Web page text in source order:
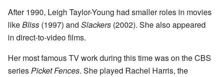
After 1990, Leigh Taylor-Young had smaller roles in movies
likeBliss (1997) and Slackers (2002). She also appeared
in direct-to-video films.
Her most famous TV work during this time was on the CBS
seriesPicket Fences. She played Rachel Harris, the